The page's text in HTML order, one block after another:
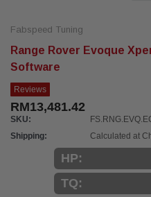
Fabspeed Tuning
Range Rover Evoque
Software
Reviews
RM13,481.42
SKU:
Shipping:
Calculated at
HP:
TQ: